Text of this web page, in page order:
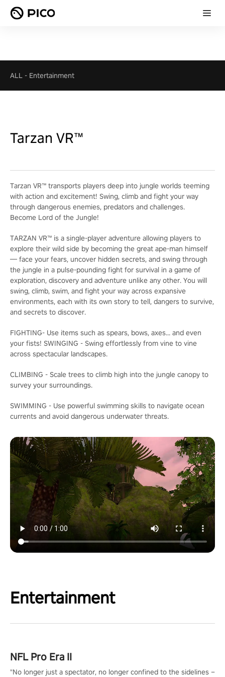
ALL - Entertainment
Tarzan VR™
Tarzan VR™ transports players deep into jungle worlds teeming
with action and excitement! Swing, climb and fight your way
through dangerous enemies, predators and challenges.
Become Lord of the Jungle!
TARZAN VR™ is a single-player adventure allowing players to
explore their wild side by becoming the great ape-man himself
— face your fears, uncover hidden secrets, and swing through
the jungle in a pulse-pounding fight for survival in a game of
exploration, discovery and adventure unlike any other. You will
swing, climb, swim, and fight your way across expansive
environments, each with its own story to tell, dangers to survive,
and secrets to discover.
FIGHTING- Use items such as spears, bows, axes... and even
your fists! SWINGING - Swing effortlessly from vine to vine
across spectacular landscapes.
CLIMBING - Scale trees to climb high into the jungle canopy to
survey your surroundings.
SWIMMING - Use powerful swimming skills to navigate ocean
currents and avoid dangerous underwater threats.
Entertainment
NFL Pro Era II
"No longer just a spectator, no longer confined to the sidelines –